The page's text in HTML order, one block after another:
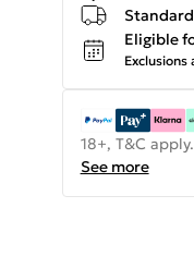
Eligible
Exclusions
18+, T&C
See more